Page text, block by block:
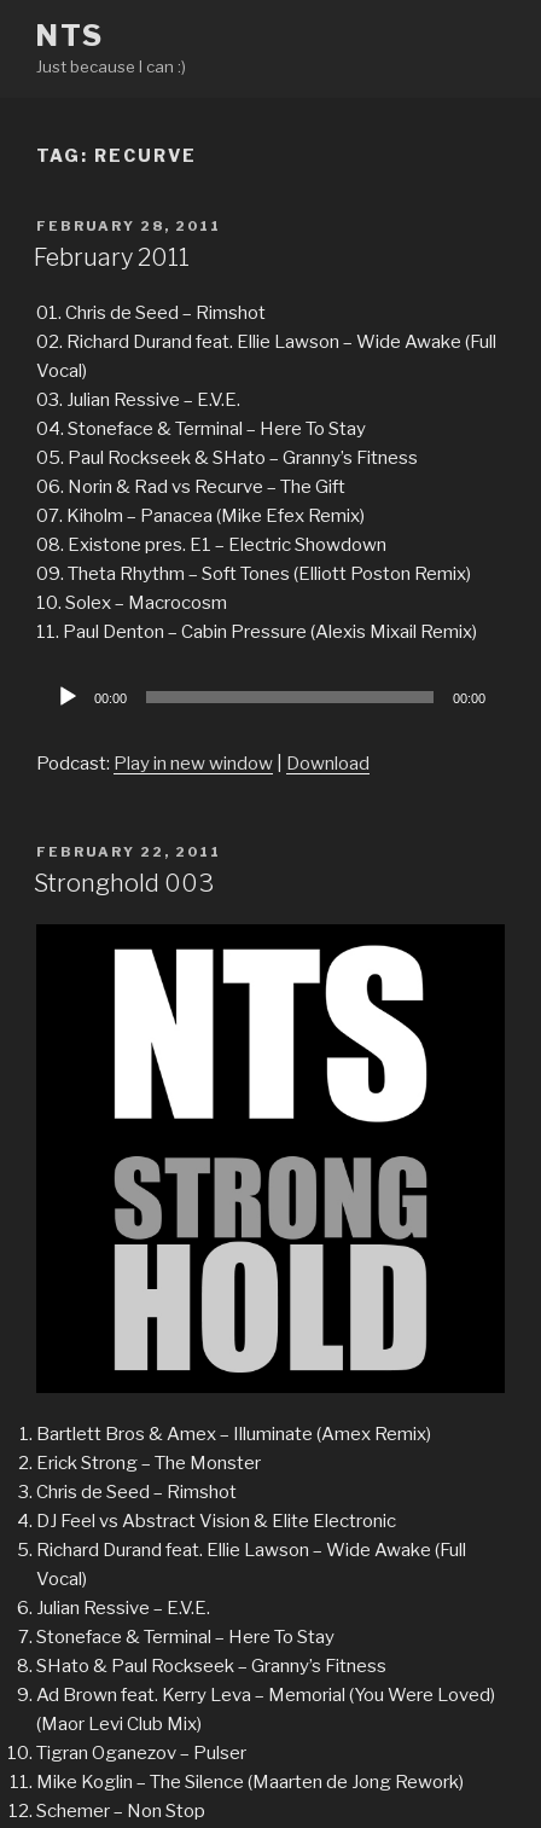
content
NTS
Just because I can :)
TAG: RECURVE
POSTED
ON
FEBRUARY 28, 2011
February 2011
01. Chris de Seed – Rimshot
02. Richard Durand feat. Ellie Lawson – Wide Awake (Full
Vocal)
03. Julian Ressive – E.V.E.
04. Stoneface & Terminal – Here To Stay
05. Paul Rockseek & SHato – Granny’s Fitness
06. Norin & Rad vs Recurve – The Gift
07. Kiholm – Panacea (Mike Efex Remix)
08. Existone pres. E1 – Electric Showdown
09. Theta Rhythm – Soft Tones (Elliott Poston Remix)
10. Solex – Macrocosm
11. Paul Denton – Cabin Pressure (Alexis Mixail Remix)
Audio
00:00 00:00
Podcast: Play in new window Download
POSTED
ON
FEBRUARY 22, 2011
Stronghold 003
Bartlett Bros & Amex – Illuminate (Amex Remix)
Erick Strong – The Monster
Chris de Seed – Rimshot
DJ Feel vs Abstract Vision & Elite Electronic
Richard Durand feat. Ellie Lawson – Wide Awake (Full
Vocal)
Julian Ressive – E.V.E.
Stoneface & Terminal – Here To Stay
SHato & Paul Rockseek – Granny’s Fitness
Ad Brown feat. Kerry Leva – Memorial (You Were Loved)
(Maor Levi Club Mix)
Tigran Oganezov – Pulser
Mike Koglin – The Silence (Maarten de Jong Rework)
Schemer – Non Stop